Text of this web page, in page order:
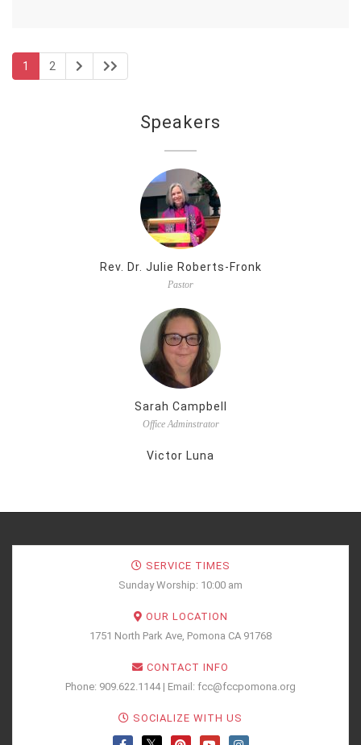
1 2
Speakers
Rev. Dr. Julie Roberts-Fronk
Pastor
Sarah Campbell
Office Adminstrator
Victor Luna
SERVICE TIMES
Sunday Worship: 10:00 am
OUR LOCATION
1751 North Park Ave, Pomona CA 91768
CONTACT INFO
Phone: 909.622.1144 | Email: fcc@fccpomona.org
SOCIALIZE WITH US